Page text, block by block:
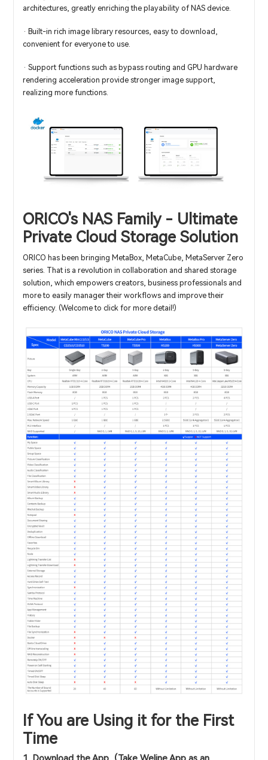
architectures, greatly enriching the playability of NAS device.
· Built-in rich image library resources, easy to download,
convenient for everyone to use.
· Support functions such as bypass routing and GPU hardware
rendering acceleration provide stronger image support,
realizing more functions.
ORICO's NAS Family - Ultimate
Private Cloud Storage Solution
ORICO has been bringing MetaBox, MetaCube, MetaServer Zero
series. That is a revolution in collaboration and shared storage
solution, which empowers creators, business professionals and
more to easily manager their workflows and improve their
efficiency. (Welcome to click for more detail!)
If You are Using it for the First
Time